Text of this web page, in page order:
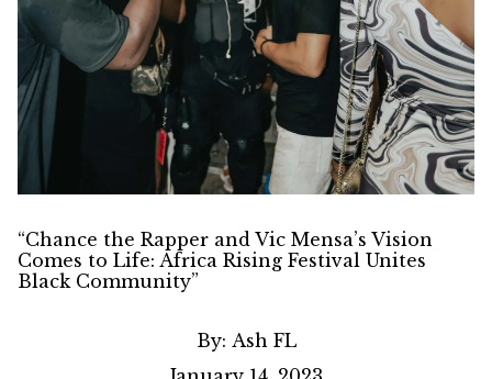
“Chance the Rapper and Vic Mensa’s Vision
Comes to Life: Africa Rising Festival Unites
Black Community”
By: Ash FL